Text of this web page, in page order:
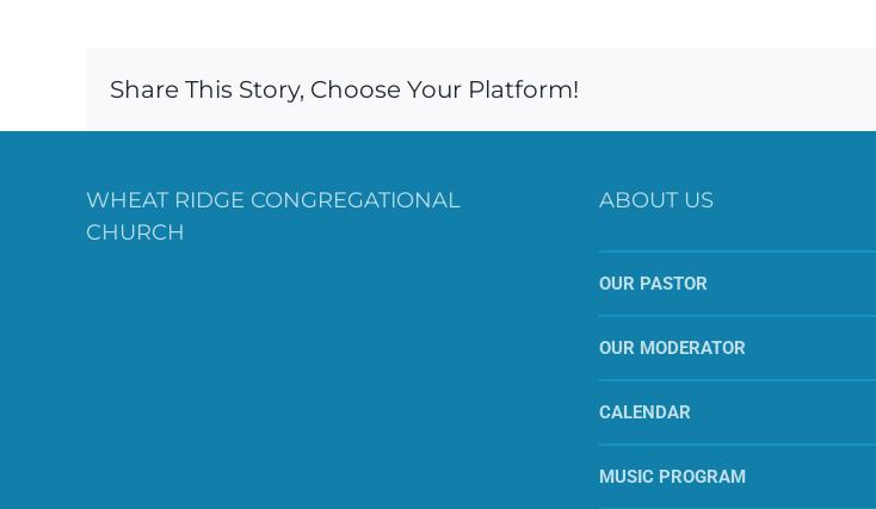
Share This Story, Choose Your Platform!
WHEAT RIDGE CONGREGATIONAL
CHURCH
ABOUT US
OUR PASTOR
OUR MODERATOR
CALENDAR
MUSIC PROGRAM